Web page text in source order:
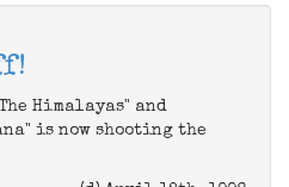
Himalayas" and
is now shooting the